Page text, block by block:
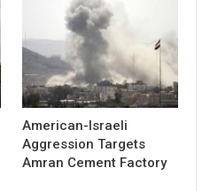
American-Israeli
Aggression Targets
Amran Cement Factory